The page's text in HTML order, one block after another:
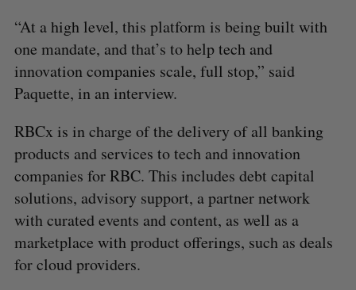
“At a high level, this platform is being built with
one mandate, and that’s to help tech and
innovation companies scale, full stop,” said
Paquette, in an interview.
RBCx is in charge of the delivery of all banking
products and services to tech and innovation
companies for RBC. This includes debt capital
solutions, advisory support, a partner network
with curated events and content, as well as a
marketplace with product offerings, such as deals
for cloud providers.